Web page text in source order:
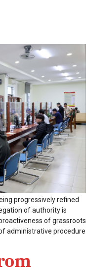
progressively refined
of authority is
of grassroots
administrative procedure